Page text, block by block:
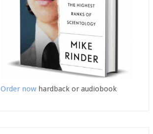
Order now hardback or audiobook